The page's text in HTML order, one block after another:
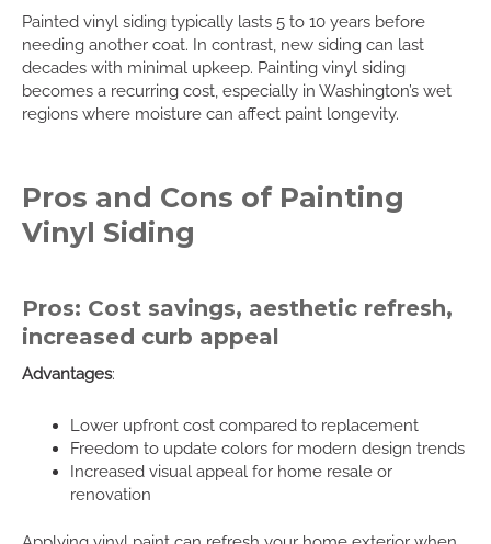
Painted vinyl siding typically lasts 5 to 10 years before
needing another coat. In contrast, new siding can last
decades with minimal upkeep. Painting vinyl siding
becomes a recurring cost, especially in Washington’s wet
regions where moisture can affect paint longevity.
Pros and Cons of Painting
Vinyl Siding
Pros: Cost savings, aesthetic refresh,
increased curb appeal
Advantages:
Lower upfront cost compared to replacement
Freedom to update colors for modern design trends
Increased visual appeal for home resale or
renovation